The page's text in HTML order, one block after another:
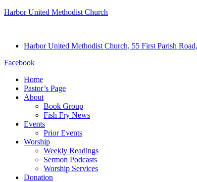
Harbor United Methodist Church
Harbor United Methodist Church, 55 First Parish
Facebook
Home
Pastor’s Page
About
Book Group
Fish Fry News
Events
Prior Events
Worship
Weekly Readings
Sermon Podcasts
Worship Services
Donation